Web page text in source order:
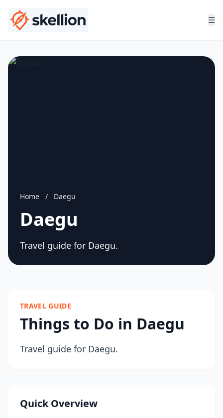
☰
Home / Daegu
Daegu
Travel guide for Daegu.
TRAVEL GUIDE
Things to Do in Daegu
Travel guide for Daegu.
Quick Overview